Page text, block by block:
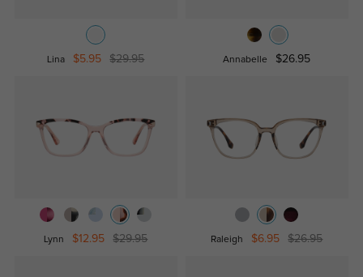
Lina $5.95 $29.95 Annabelle $26.95
Lynn $12.95 $29.95 Raleigh $6.95 $26.95